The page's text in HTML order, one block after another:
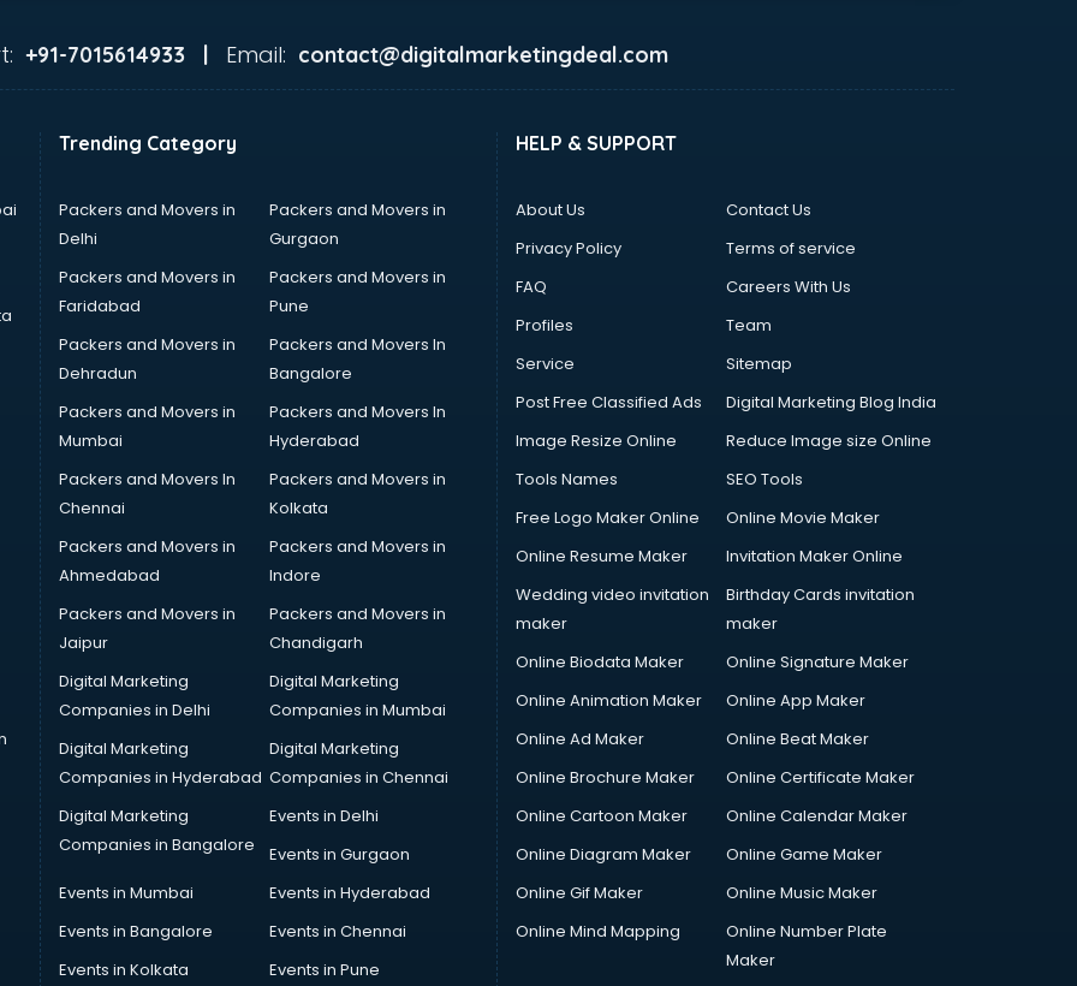
+91-7015614933 | Email: contact@digitalmarketingdeal.com
Trending Category
Packers and Movers in
Delhi
Packers and Movers in
Gurgaon
Packers and Movers in
Faridabad
Packers and Movers in
Pune
Packers and Movers in
Dehradun
Packers and Movers In
Bangalore
Packers and Movers in
Mumbai
Packers and Movers In
Hyderabad
Packers and Movers In
Chennai
Packers and Movers in
Kolkata
Packers and Movers in
Ahmedabad
Packers and Movers in
Indore
Packers and Movers in
Jaipur
Packers and Movers in
Chandigarh
Digital Marketing
Companies in Delhi
Digital Marketing
Companies in Mumbai
Digital Marketing
Companies in Hyderabad
Digital Marketing
Companies in Chennai
Digital Marketing
Companies in Bangalore
Events in Delhi
Events in Gurgaon
Events in Mumbai
Events in Hyderabad
Events in Bangalore
Events in Chennai
Events in Kolkata
Events in Pune
HELP & SUPPORT
About Us
Contact Us
Privacy Policy
Terms of service
FAQ
Careers With Us
Profiles
Team
Service
Sitemap
Post Free Classified Ads
Digital Marketing Blog India
Image Resize Online
Reduce Image size Online
Tools Names
SEO Tools
Free Logo Maker Online
Online Movie Maker
Online Resume Maker
Invitation Maker Online
Wedding video invitation
maker
Birthday Cards invitation
maker
Online Biodata Maker
Online Signature Maker
Online Animation Maker
Online App Maker
Online Ad Maker
Online Beat Maker
Online Brochure Maker
Online Certificate Maker
Online Cartoon Maker
Online Calendar Maker
Online Diagram Maker
Online Game Maker
Online Gif Maker
Online Music Maker
Online Mind Mapping
Online Number Plate
Maker